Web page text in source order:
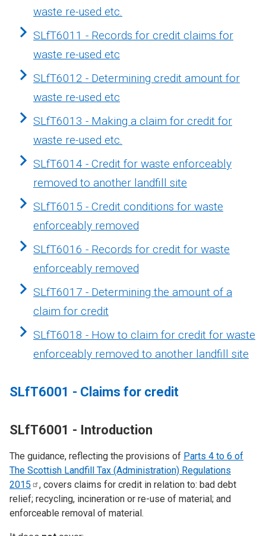
waste re-used etc.
SLfT6011 - Records for credit claims for
waste re-used etc
SLfT6012 - Determining credit amount for
waste re-used etc
SLfT6013 - Making a claim for credit for
waste re-used etc.
SLfT6014 - Credit for waste enforceably
removed to another landfill site
SLfT6015 - Credit conditions for waste
enforceably removed
SLfT6016 - Records for credit for waste
enforceably removed
SLfT6017 - Determining the amount of a
claim for credit
SLfT6018 - How to claim for credit for waste
enforceably removed to another landfill site
SLfT6001 - Claims for credit
SLfT6001 - Introduction
The guidance, reflecting the provisions of Parts 4 to 6 of
The Scottish Landfill Tax (Administration) Regulations
2015
, covers claims for credit in relation to: bad debt
relief; recycling, incineration or re-use of material; and
enforceable removal of material.